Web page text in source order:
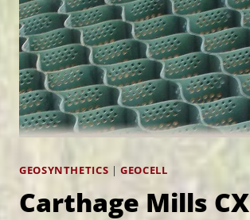
GEOSYNTHETICS |GEOCELL
Carthage Mills CX